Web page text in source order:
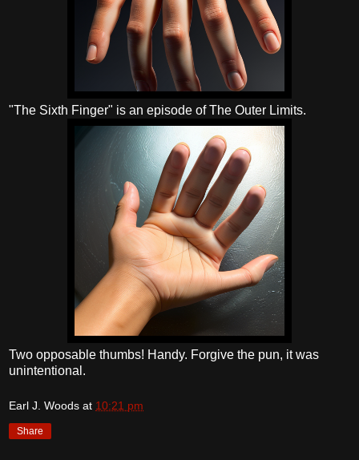
"The Sixth Finger" is an episode of The Outer Limits.
Two opposable thumbs! Handy. Forgive the pun, it was
unintentional.
Earl J. Woods at 10:21 pm
Share